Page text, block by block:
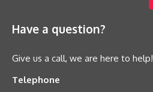
Have a question?
Give us a call, we are here to help!
Telephone